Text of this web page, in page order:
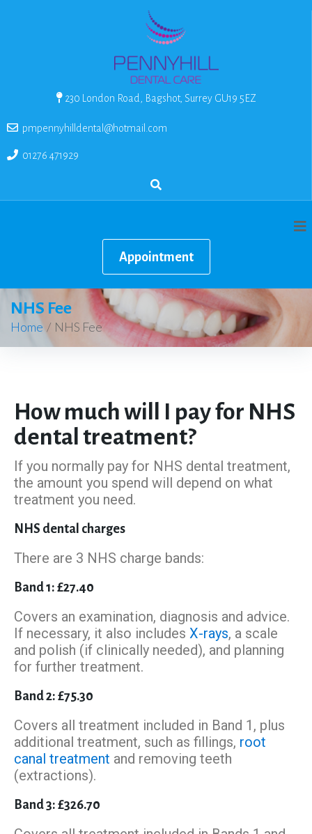
230 London Road, Bagshot, Surrey GU19 5EZ
pmpennyhilldental@hotmail.com
01276 471929
Appointment
NHS Fee
Home / NHS Fee
How much will I pay for NHS
dental treatment?
If you normally pay for NHS dental treatment,
the amount you spend will depend on what
treatment you need.
NHS dental charges
There are 3 NHS charge bands:
Band 1: £27.40
Covers an examination, diagnosis and advice.
If necessary, it also includes X-rays, a scale
and polish (if clinically needed), and planning
for further treatment.
Band 2: £75.30
Covers all treatment included in Band 1, plus
additional treatment, such as fillings, root
canal treatment and removing teeth
(extractions).
Band 3: £326.70